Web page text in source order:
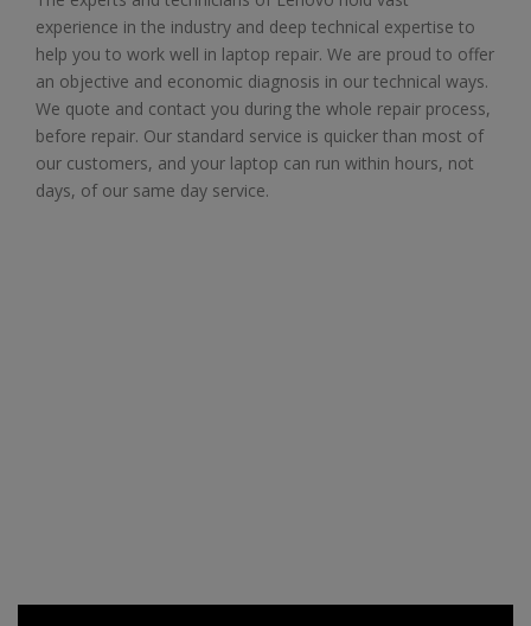
experience in the industry and deep technical expertise to
help you to work well in laptop repair. We are proud to offer
an objective and economic diagnosis in our technical ways.
We quote and contact you during the whole repair process,
before repair. Our standard service is quicker than most of
our customers, and your laptop can run within hours, not
days, of our same day service.